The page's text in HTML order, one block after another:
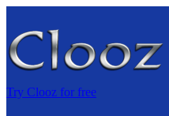
content
Try Clooz for free